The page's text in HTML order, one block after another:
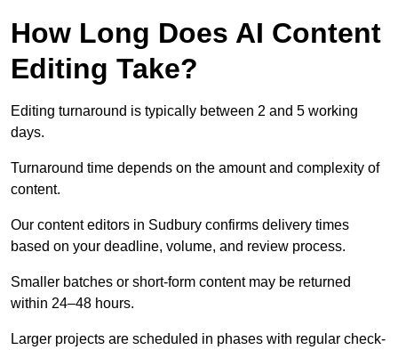
How Long Does AI Content
Editing Take?
Editing turnaround is typically between 2 and 5 working
days.
Turnaround time depends on the amount and complexity of
content.
Our content editors in Sudbury confirms delivery times
based on your deadline, volume, and review process.
Smaller batches or short-form content may be returned
within 24–48 hours.
Larger projects are scheduled in phases with regular check-